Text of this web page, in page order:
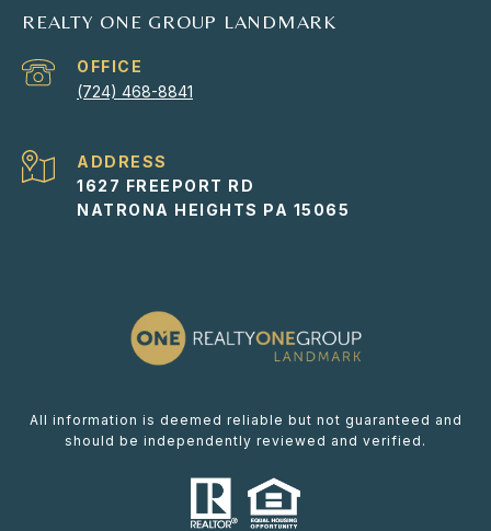
REALTY ONE GROUP LANDMARK
(724) 468-8841
ADDRESS
1627 FREEPORT RD
NATRONA HEIGHTS PA 15065
All information is deemed reliable but not guaranteed and
should be independently reviewed and verified.